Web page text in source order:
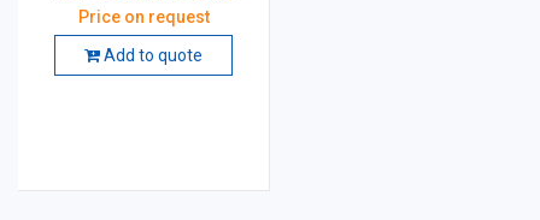
Price on request
Add to quote